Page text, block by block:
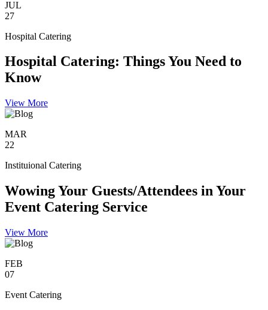
JUL
27
Hospital Catering
Hospital Catering: Things You Need to
Know
View More
MAR
22
Instituional Catering
Wowing Your Guests/Attendees in Your
Event Catering Service
View More
FEB
07
Event Catering